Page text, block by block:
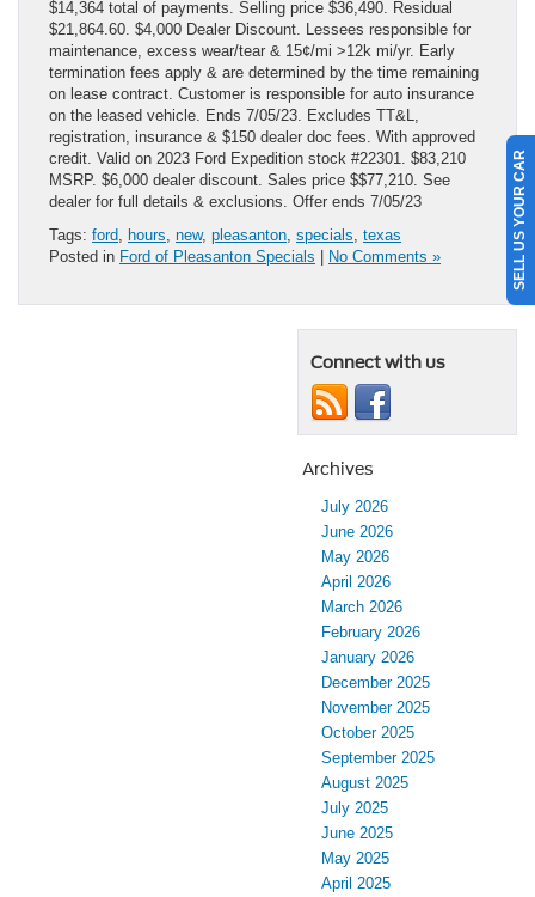
$14,364 total of payments. Selling price $36,490. Residual
$21,864.60. $4,000 Dealer Discount. Lessees responsible for
maintenance, excess wear/tear & 15¢/mi >12k mi/yr. Early
termination fees apply & are determined by the time remaining
on lease contract. Customer is responsible for auto insurance
on the leased vehicle. Ends 7/05/23. Excludes TT&L,
registration, insurance & $150 dealer doc fees. With approved
credit. Valid on 2023 Ford Expedition stock #22301. $83,210
MSRP. $6,000 dealer discount. Sales price $$77,210. See
dealer for full details & exclusions. Offer ends 7/05/23
Tags: ford hours new, pleasanton specials texas
Posted in Ford of Pleasanton Specials | No Comments »
Connect with us
Archives
July 2026
June 2026
May 2026
April 2026
March 2026
February 2026
January 2026
December 2025
November 2025
October 2025
September 2025
August 2025
July 2025
June 2025
May 2025
April 2025
SELL US YOUR CAR